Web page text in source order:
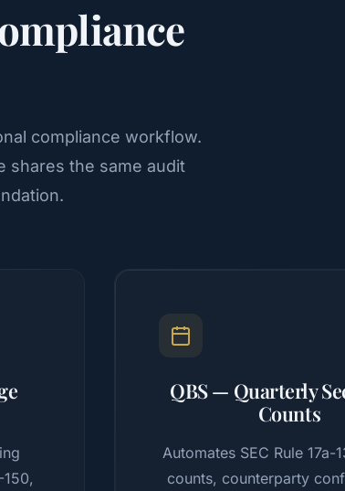
compliance workflow.
shares the same audit
QBS — Quarterly
Counts
Automates SEC Rule 17a-
counts, counterparty